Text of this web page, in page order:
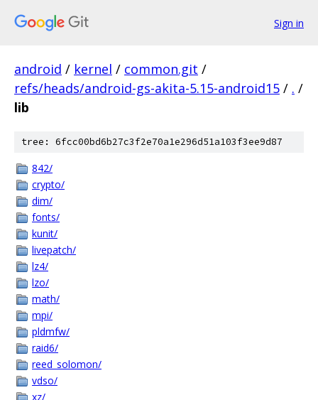
Sign in
android / kernel / common.git /
refs/heads/android-gs-akita-5.15-android15 / . /
lib
tree: 6fcc00bd6b27c3f2e70a1e296d51a103f3ee9d87
842/
crypto/
dim/
fonts/
kunit/
livepatch/
lz4/
lzo/
math/
mpi/
pldmfw/
raid6/
reed_solomon/
vdso/
xz/